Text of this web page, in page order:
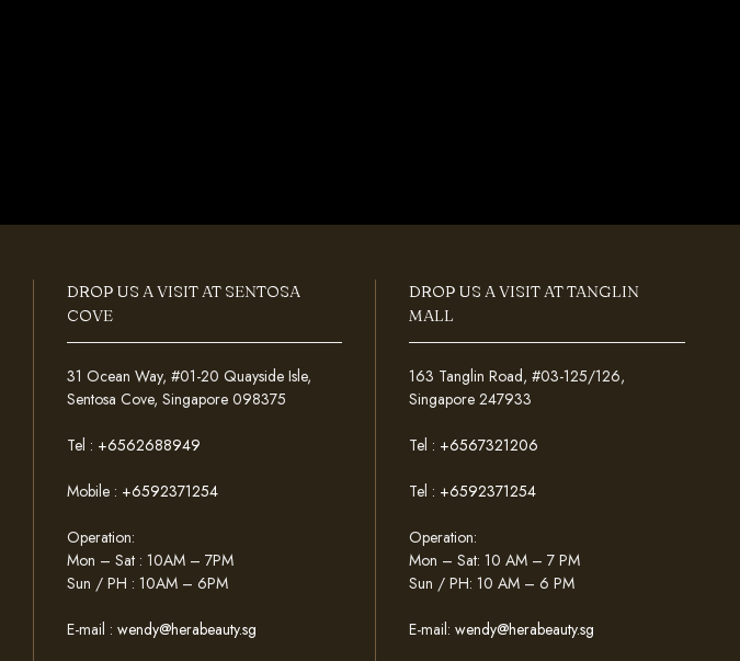
DROP US A VISIT AT SENTOSA
COVE
31 Ocean Way, #01-20 Quayside Isle,
Sentosa Cove, Singapore 098375
Tel : +6562688949
Mobile : +6592371254
Operation:
Mon – Sat : 10AM – 7PM
Sun / PH : 10AM – 6PM
E-mail : wendy@herabeauty.sg
DROP US A VISIT AT TANGLIN
MALL
163 Tanglin Road, #03-125/126,
Singapore 247933
Tel : +6567321206
Tel : +6592371254
Operation:
Mon – Sat: 10 AM – 7 PM
Sun / PH: 10 AM – 6 PM
E-mail:wendy@herabeauty.sg